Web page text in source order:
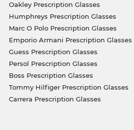
Oakley Prescription Glasses
Humphreys Prescription Glasses
Marc O Polo Prescription Glasses
Emporio Armani Prescription Glasses
Guess Prescription Glasses
Persol Prescription Glasses
Boss Prescription Glasses
Tommy Hilfiger Prescription Glasses
Carrera Prescription Glasses